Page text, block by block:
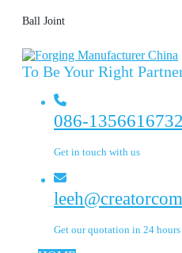
Ball Joint
To Be Your Right
086-
Get in touch with us
Get our quotation in 24 hours